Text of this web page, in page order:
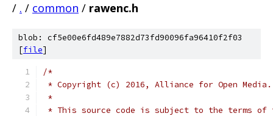
/ . / common / rawenc.h
blob: cf5e00e6fd489e7882d73fd90096fa96410f2f03
[file]
/*
* Copyright (c) 2016, Alliance for Open
*
* This source code is subject to the terms of